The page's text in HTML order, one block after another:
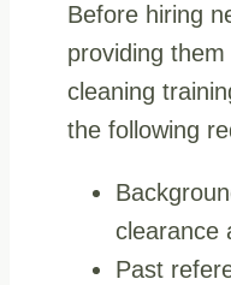
Before hiring
providing
cleaning
the following
clearance
Past